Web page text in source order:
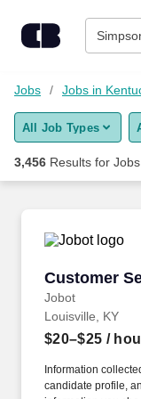
Find Jobs
Upload Resume
Career Advice
Employers / Post
Jobs Jobs in
All Job Types
3,456 Results for
Customer
Jobot
Customer
Louisville, KY
$20–$25 /
Information
candidate profile,